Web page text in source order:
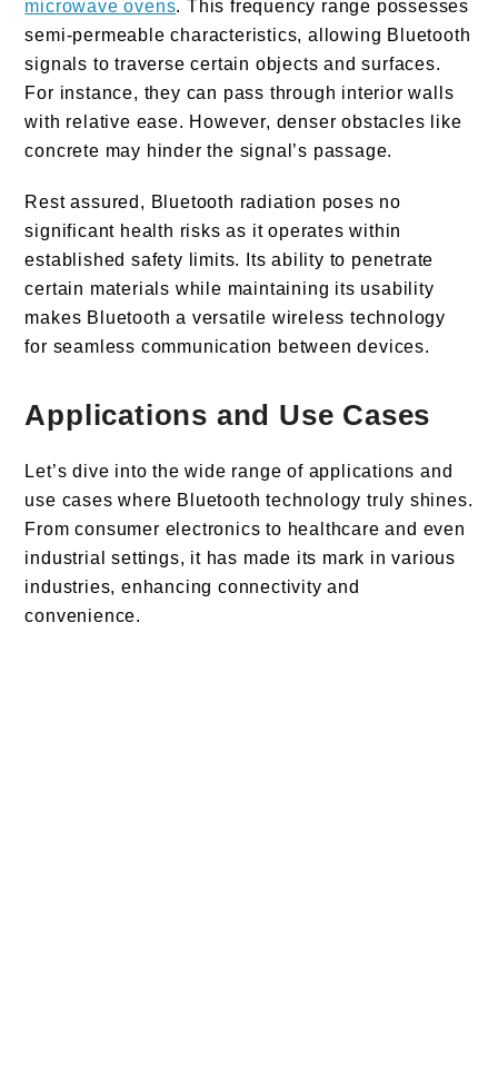
microwave ovens. This frequency range possesses
semi-permeable characteristics, allowing Bluetooth
signals to traverse certain objects and surfaces.
For instance, they can pass through interior walls
with relative ease. However, denser obstacles like
concrete may hinder the signal’s passage.
Rest assured, Bluetooth radiation poses no
significant health risks as it operates within
established safety limits. Its ability to penetrate
certain materials while maintaining its usability
makes Bluetooth a versatile wireless technology
for seamless communication between devices.
Applications and Use Cases
Let’s dive into the wide range of applications and
use cases where Bluetooth technology truly shines.
From consumer electronics to healthcare and even
industrial settings, it has made its mark in various
industries, enhancing connectivity and
convenience.